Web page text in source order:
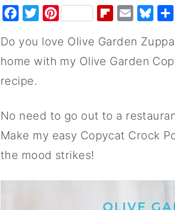
F
c
e
b
o
o
k
T
it
te
Pi
er
e
Fl
b
o
E
ai
l
Bl
e
s
Do you love Olive Garden
home with my Olive Garden
recipe.
No need to go out to a
Make my easy Copycat Crock
the mood strikes!